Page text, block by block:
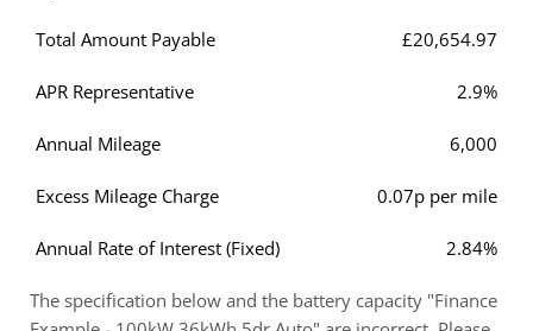
Total Amount Payable £20,654.97
APR Representative 2.9%
Annual Mileage 6,000
Excess Mileage Charge 0.07p per mile
Annual Rate of Interest (Fixed) 2.84%
The specification below and the battery capacity "Finance